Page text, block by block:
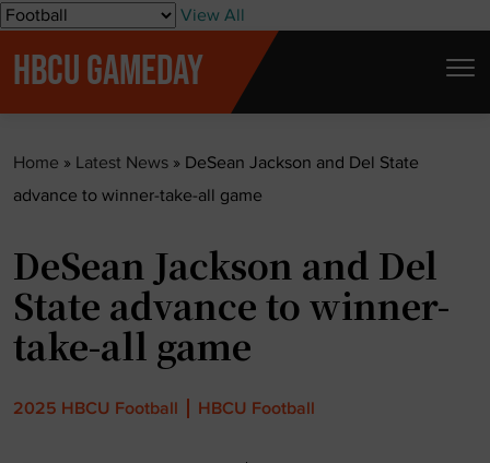
S
View All
HBCU GAMEDAY
Home » Latest News » DeSean Jackson and Del State
advance to winner-take-all game
DeSean Jackson and Del
State advance to winner-
take-all game
2025 HBCU Football HBCU Football